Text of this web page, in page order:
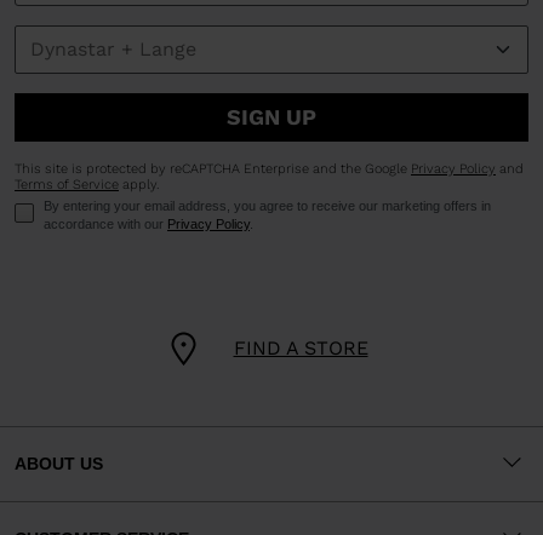
FIND A STORE
SIGN UP
This site is protected by reCAPTCHA Enterprise and the Google Privacy Policy and
Terms of Service apply.
By entering your email address, you agree to receive our marketing offers in
accordance with our Privacy Policy.
ABOUT US